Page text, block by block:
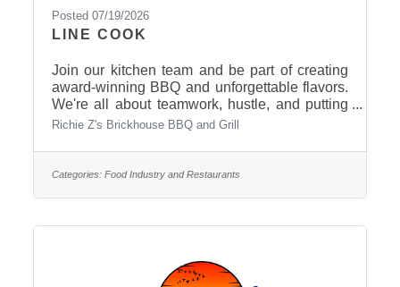
Posted 07/19/2026
LINE COOK
Join our kitchen team and be part of creating
award-winning BBQ and unforgettable flavors.
We're all about teamwork, hustle, and putting
out great food with pride. Open Tuesday-
afternoon, and evening shifts. No kitchen
experience? No problem! We'll train the right
Richie Z's Brickhouse BBQ and Grill
Categories: Food Industry and Restaurants